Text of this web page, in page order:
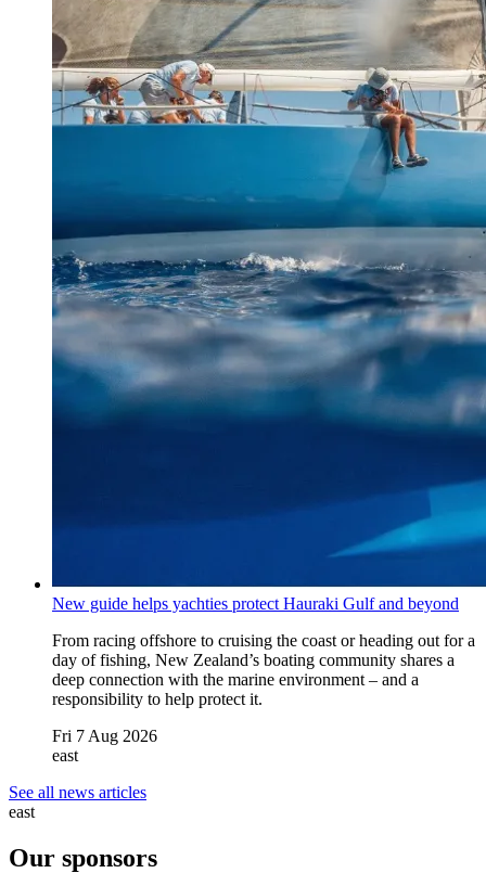
New guide helps yachties protect Hauraki Gulf and beyond
From racing offshore to cruising the coast or heading out for a
day of fishing, New Zealand’s boating community shares a
deep connection with the marine environment – and a
responsibility to help protect it.
Fri 7 Aug 2026
east
See all news articles
east
Our sponsors